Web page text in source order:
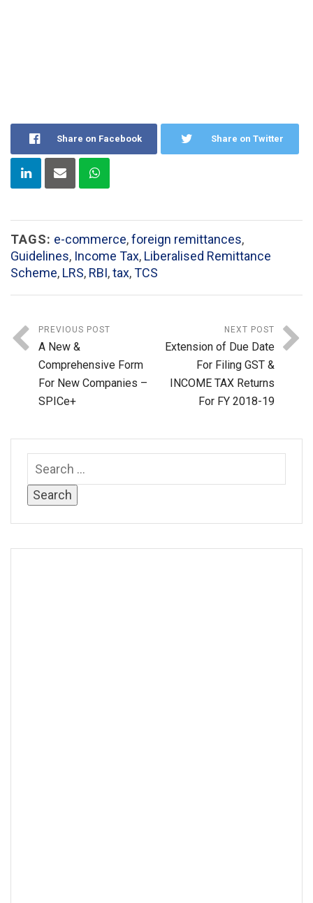
Share on Facebook Share on Twitter
TAGS: e-commerce,foreign remittances,
Guidelines, Income Tax, Liberalised Remittance
Scheme, LRS, RBI,tax,TCS
PREVIOUS POST
A New &
Comprehensive Form
For New Companies –
SPICe+
NEXT POST
Extension of Due Date
For Filing GST &
INCOME TAX Returns
For FY 2018-19